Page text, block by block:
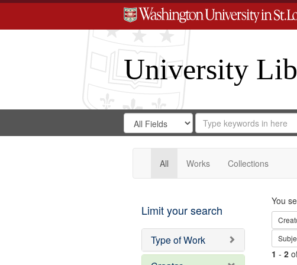
University
Search
Digital
Gateway
Search
in
for
Search
Repository
All Works Collections
Limit your search
Type of Work
You
1 - 2